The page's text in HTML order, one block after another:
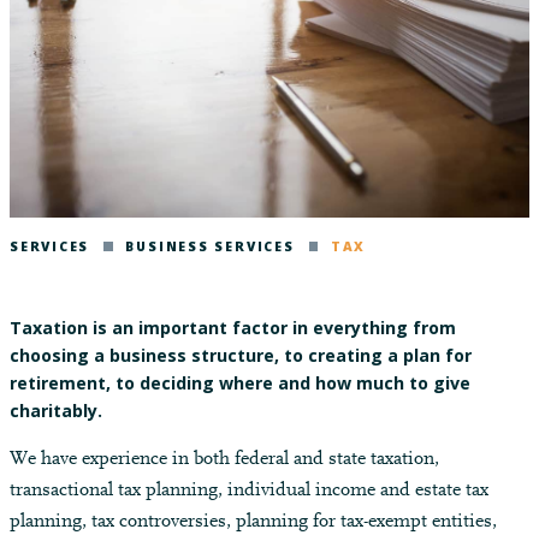
SERVICES BUSINESS SERVICES TAX
Taxation is an important factor in everything from
choosing a business structure, to creating a plan for
retirement, to deciding where and how much to give
charitably.
We have experience in both federal and state taxation,
transactional tax planning, individual income and estate tax
planning, tax controversies, planning for tax-exempt entities,